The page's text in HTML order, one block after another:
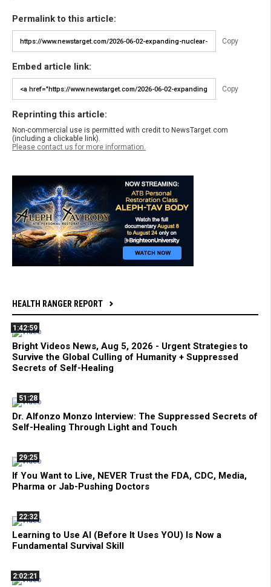
Permalink to this article:
Copy
Embed article link:
Copy
Reprinting this article:
Non-commercial use is permitted with credit to NewsTarget.com
(including a clickable link).
Please contact us for more information.
HEALTH RANGER REPORT
1:42:59
Bright Videos News, Aug 5, 2026 - Urgent Strategies to
Survive the Global Culling of Humanity + Suppressed
Secrets of Self-Healing
51:28
Dr. Alfonzo Monzo Interview: The Suppressed Secrets of
Self-Healing Through Light and Touch
29:25
If You Want to Live, NEVER Trust the FDA, CDC, Media,
Pharma or Jab-Pushing Doctors
22:32
Learning to Use AI (Before It Uses YOU) Is Now a
Fundamental Survival Skill
2:02:21